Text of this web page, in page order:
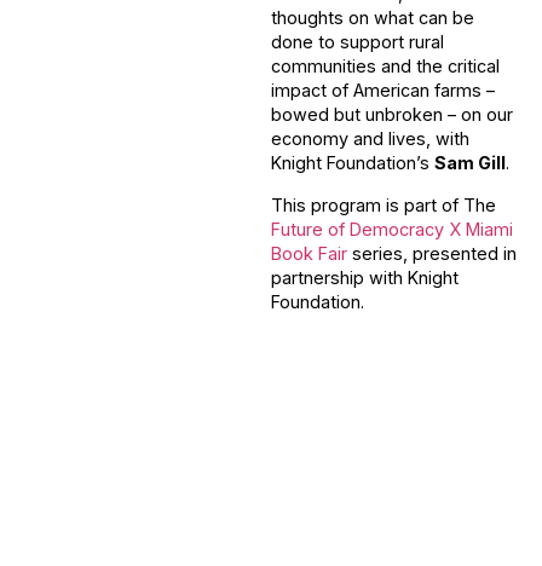
thoughts on what can be
done to support rural
communities and the critical
impact of American farms –
bowed but unbroken – on our
economy and lives, with
Knight Foundation’s Sam Gill .
This program is part of The
Future of Democracy X Miami
Book Fair series, presented in
partnership with Knight
Foundation.